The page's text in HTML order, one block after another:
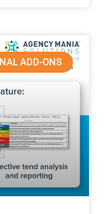
ADD-ONS